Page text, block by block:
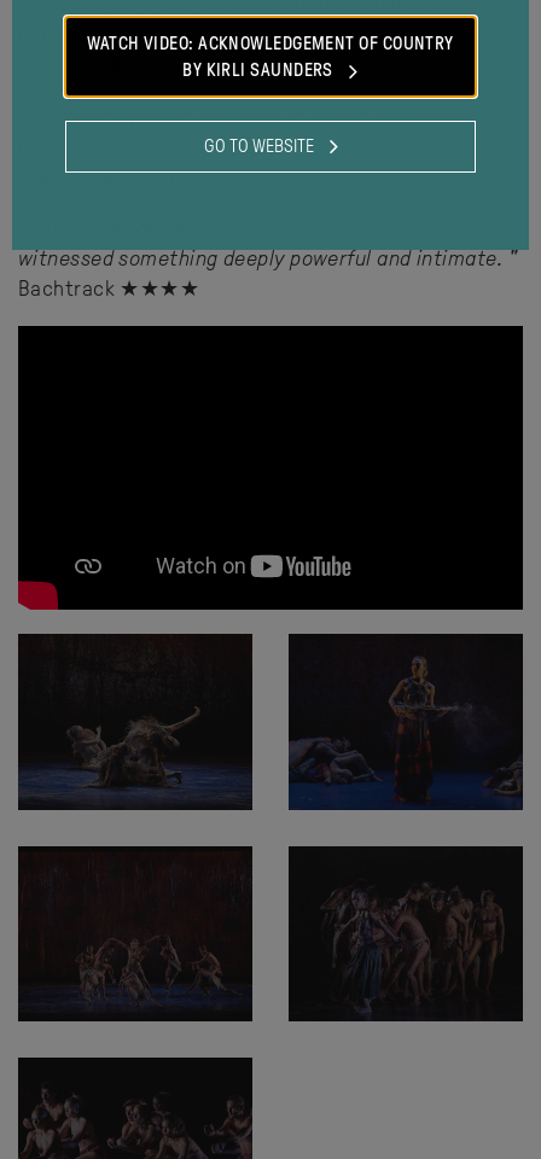
"
SandSongproves Bangarra is one of Australia’s best
The Conversation
witnessed something deeply powerful and intimate. "
Bachtrack ★★★★
WATCH VIDEO: ACKNOWLEDGEMENT OF COUNTRY
BY KIRLI SAUNDERS
GO TO WEBSITE